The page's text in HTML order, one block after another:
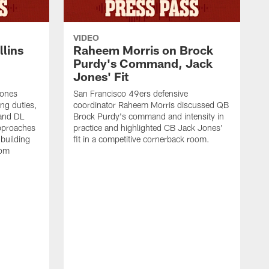
duties,
DL
VIDEO
Raheem Morris on Brock
Purdy's Command, Jack
Jones' Fit
San Francisco 49ers defensive
coordinator Raheem Morris discussed QB
Brock Purdy's command and intensity in
practice and highlighted CB Jack Jones'
fit in a competitive cornerback room.